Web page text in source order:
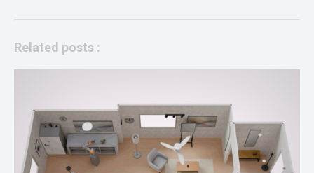
Related posts :